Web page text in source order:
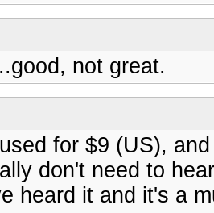
not great.
for $9 (US),
don't need to
heard it and it's a